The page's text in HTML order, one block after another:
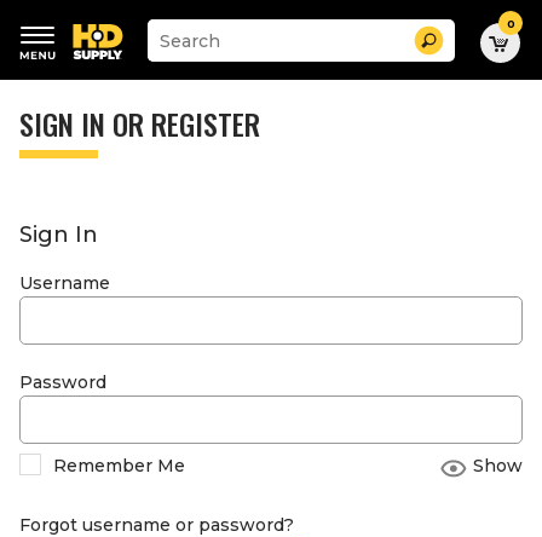
keywords
menu
Suggested
site
search
history
Search 0
SIGN IN OR REGISTER
Sign In
Username
Password
Remember Me Show
Forgot username or password?